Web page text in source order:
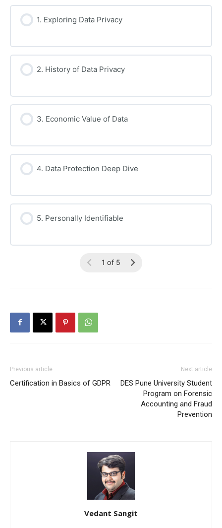
1. Exploring Data Privacy
2. History of Data Privacy
3. Economic Value of Data
4. Data Protection Deep Dive
5. Personally Identifiable
1 of 5
Previous article
Certification in Basics of GDPR
Next article
DES Pune University Student
Program on Forensic
Accounting and Fraud
Prevention
Vedant Sangit